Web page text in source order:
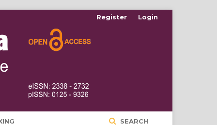
SEARCH
Register Login